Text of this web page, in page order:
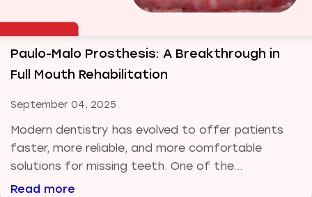
Paulo-Malo Prosthesis: A Breakthrough in
Full Mouth Rehabilitation
September 04, 2025
Modern dentistry has evolved to offer patients
faster, more reliable, and more comfortable
solutions for missing teeth. One of the...
Read more